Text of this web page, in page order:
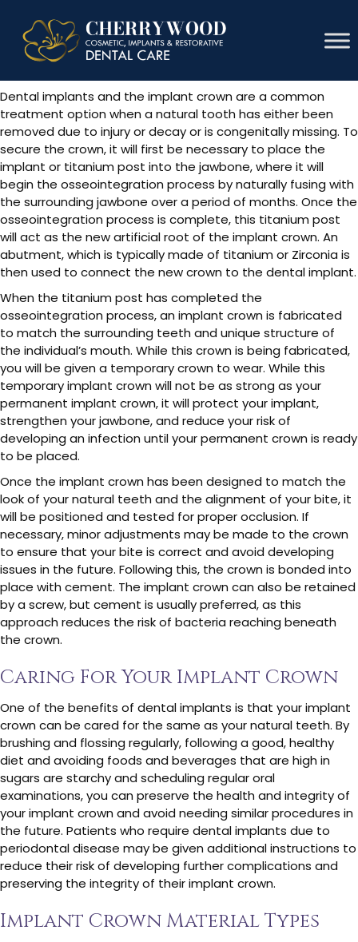
Implant Crown
Dental implants and the implant crown are a common
treatment option when a natural tooth has either been
removed due to injury or decay or is congenitally missing. To
secure the crown, it will first be necessary to place the
implant or titanium post into the jawbone, where it will
begin the osseointegration process by naturally fusing with
the surrounding jawbone over a period of months. Once the
osseointegration process is complete, this titanium post
will act as the new artificial root of the implant crown. An
abutment, which is typically made of titanium or Zirconia is
then used to connect the new crown to the dental implant.
When the titanium post has completed the
osseointegration process, an implant crown is fabricated
to match the surrounding teeth and unique structure of
the individual’s mouth. While this crown is being fabricated,
you will be given a temporary crown to wear. While this
temporary implant crown will not be as strong as your
permanent implant crown, it will protect your implant,
strengthen your jawbone, and reduce your risk of
developing an infection until your permanent crown is ready
to be placed.
Once the implant crown has been designed to match the
look of your natural teeth and the alignment of your bite, it
will be positioned and tested for proper occlusion. If
necessary, minor adjustments may be made to the crown
to ensure that your bite is correct and avoid developing
issues in the future. Following this, the crown is bonded into
place with cement. The implant crown can also be retained
by a screw, but cement is usually preferred, as this
approach reduces the risk of bacteria reaching beneath
the crown.
Caring For Your Implant Crown
One of the benefits of dental implants is that your implant
crown can be cared for the same as your natural teeth. By
brushing and flossing regularly, following a good, healthy
diet and avoiding foods and beverages that are high in
sugars are starchy and scheduling regular oral
examinations, you can preserve the health and integrity of
your implant crown and avoid needing similar procedures in
the future. Patients who require dental implants due to
periodontal disease may be given additional instructions to
reduce their risk of developing further complications and
preserving the integrity of their implant crown.
Implant Crown Material Types